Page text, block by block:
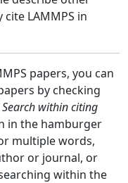
LAMMPS in
papers, you can
by checking
Search within citing
in the hamburger
multiple words,
or journal, or
within the